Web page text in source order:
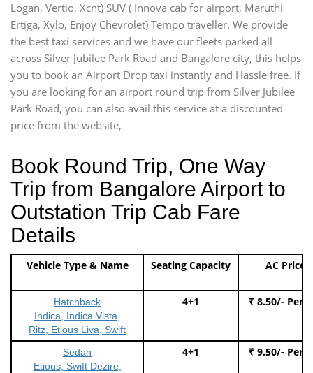
Logan, Vertio, Xcnt) SUV ( Innova cab for airport, Maruthi
Ertiga, Xylo, Enjoy Chevrolet) Tempo traveller. We provide
the best taxi services and we have our fleets parked all
across Silver Jubilee Park Road and Bangalore city, this helps
you to book an Airport Drop taxi instantly and Hassle free. If
you are looking for an airport round trip from Silver Jubilee
Park Road, you can also avail this service at a discounted
price from the website,
Book Round Trip, One Way
Trip from Bangalore Airport to
Outstation Trip Cab Fare
Details
Vehicle Type & Name Seating Capacity AC Price
Hatchback
Indica, Indica Vista,
Ritz, Etious Liva, Swift
4+1 ₹ 8.50/- Per
Sedan
Etious, Swift Dezire,
4+1 ₹ 9.50/- Per